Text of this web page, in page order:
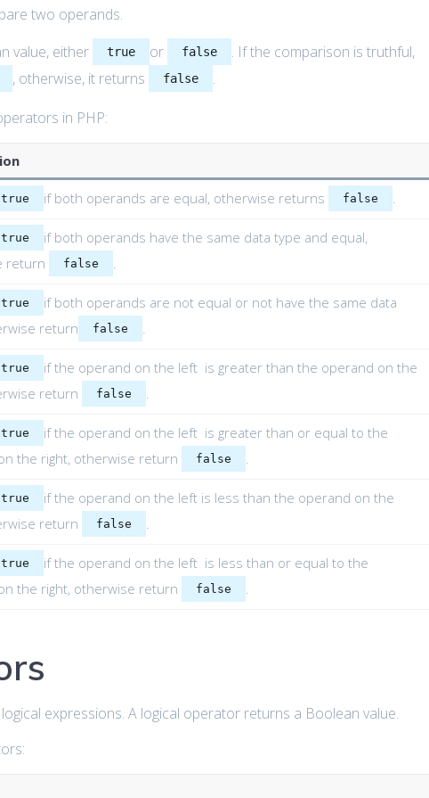
two operands.
value, either
true or false
. If the comparison is truthful,
, otherwise, it returns false
.
in PHP:
true if both operands are equal, otherwise returns false .
true
if both operands have the same data type and equal,
return
false .
true
if both operands are not equal or not have the same data
return
false .
true
if the operand on the left is greater than the operand on the
return
false .
true
if the operand on the left is greater than or equal to the
the right, otherwise return
false .
true
if the operand on the left is less than the operand on the
return
false .
true
if the operand on the left is less than or equal to the
the right, otherwise return
false .
expressions. A logical operator returns a Boolean value.